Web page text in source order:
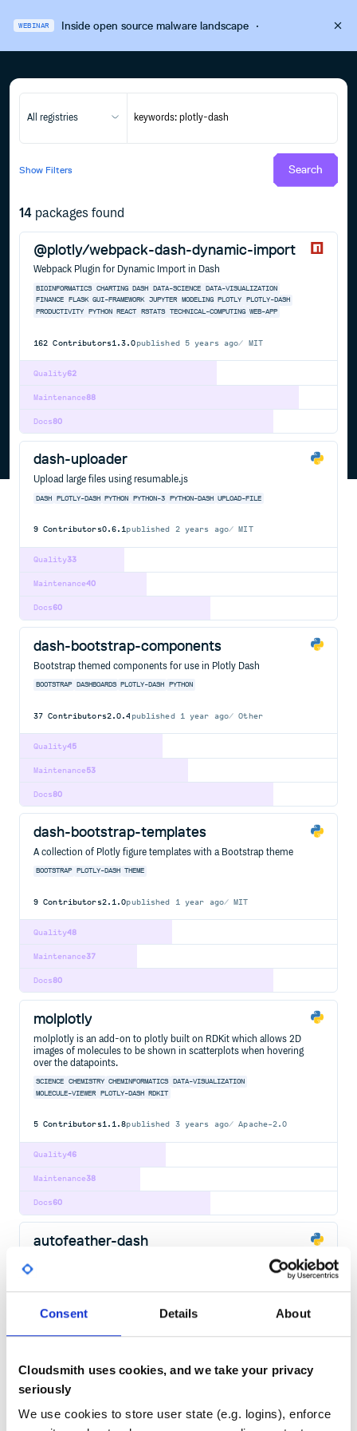
Consent Details About
Cloudsmith uses cookies, and we take your privacy
seriously
We use cookies to store user state (e.g. logins), enforce
WEBINAR Inside open source malware landscape·
All registries
Show Filters Search
14 packages found
@plotly/webpack-dash-dynamic-import
Webpack Plugin for Dynamic Import in Dash
BIOINFORMATICS CHARTING DASH DATA-SCIENCE
DATA-VISUALIZATION
FINANCE
FLASK GUI-FRAMEWORK JUPYTER MODELING PLOTLY
PLOTLY-DASH
PRODUCTIVITY
PYTHON REACT RSTATS TECHNICAL-COMPUTING WEB-APP
162 Contributors1.3.0published 5 years ago MIT
62
Quality
88
Maintenance
80
Docs
dash-uploader
Upload large files using resumable.js
DASH PLOTLY-DASH PYTHON PYTHON-3 PYTHON-DASH UPLOAD-FILE
9 Contributors0.6.1published 2 years ago MIT
33
Quality
40
Maintenance
60
Docs
dash-bootstrap-components
Bootstrap themed components for use in Plotly Dash
BOOTSTRAP DASHBOARDS PLOTLY-DASH PYTHON
37 Contributors2.0.4 published 1 year ago Other
45
Quality
53
Maintenance
80
Docs
dash-bootstrap-templates
A collection of Plotly figure templates with a Bootstrap theme
BOOTSTRAP PLOTLY-DASH THEME
9 Contributors2.1.0published 1 year ago MIT
48
Quality
37
Maintenance
80
Docs
molplotly
molplotly is an add-on to plotly built on RDKit which allows 2D
images of molecules to be shown in scatterplots when hovering
over the datapoints.
SCIENCE CHEMISTRY CHEMINFORMATICS DATA-VISUALIZATION
MOLECULE-VIEWER
PLOTLY-DASH RDKIT
5 Contributors1.1.8published 3 years ago Apache-2.0
46
Quality
38
Maintenance
60
Docs
autofeather-dash
A Python framework for building reactive web-apps. Developed by
Plotly.
AI BIOINFORMATICS CHARTING DASH DASHBOARDS DATA-SCIENCE
PLOTLY-DASH PRODUCTIVITY REACT TECHNICAL-COMPUTING WEB-APP
53
Quality